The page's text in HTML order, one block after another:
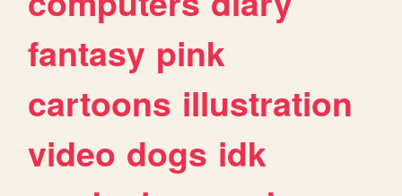
fantasy pink
cartoons illustration
video dogs idk